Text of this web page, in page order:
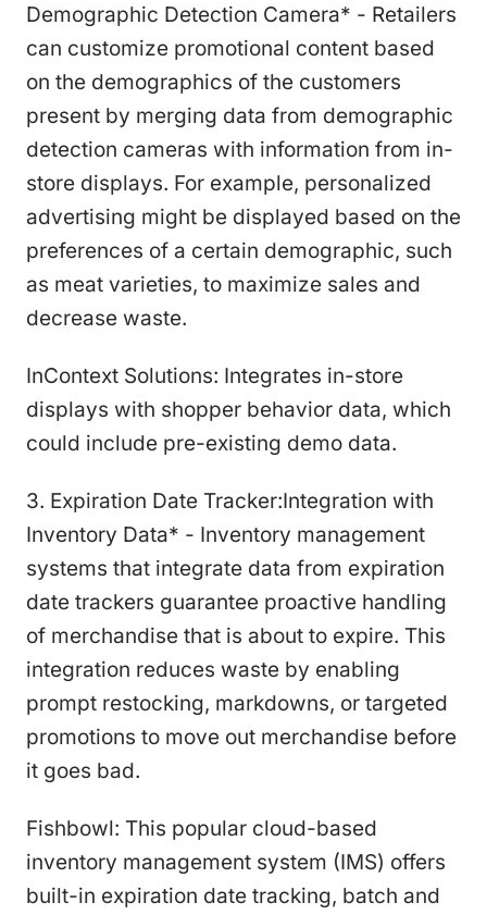
Demographic Detection Camera* - Retailers
can customize promotional content based
on the demographics of the customers
present by merging data from demographic
detection cameras with information from in-
store displays. For example, personalized
advertising might be displayed based on the
preferences of a certain demographic, such
as meat varieties, to maximize sales and
decrease waste.
InContext Solutions: Integrates in-store
displays with shopper behavior data, which
could include pre-existing demo data.
3. Expiration Date Tracker:Integration with
Inventory Data* - Inventory management
systems that integrate data from expiration
date trackers guarantee proactive handling
of merchandise that is about to expire. This
integration reduces waste by enabling
prompt restocking, markdowns, or targeted
promotions to move out merchandise before
it goes bad.
Fishbowl: This popular cloud-based
inventory management system (IMS) offers
built-in expiration date tracking, batch and